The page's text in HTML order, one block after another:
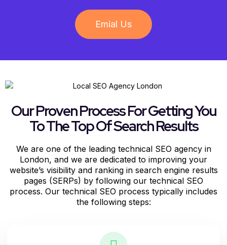
Emial Us
Our Proven Process For Getting You
To The Top Of Search Results
We are one of the leading technical SEO agency in
London, and we are dedicated to improving your
website’s visibility and ranking in search engine results
pages (SERPs) by following our technical SEO
process. Our technical SEO process typically includes
the following steps: